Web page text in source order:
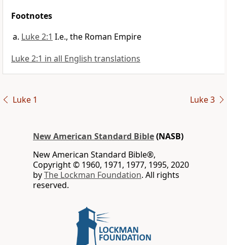
Footnotes
Luke 2:1 I.e., the Roman Empire
Luke 2:1 in all English translations
Luke 1 Luke 3
New American Standard Bible(NASB)
New American Standard Bible®,
Copyright © 1960, 1971, 1977, 1995, 2020
byThe Lockman Foundation. All rights
reserved.